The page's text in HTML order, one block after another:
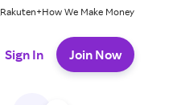
Rakuten+How We Make Money
Sign In Join Now